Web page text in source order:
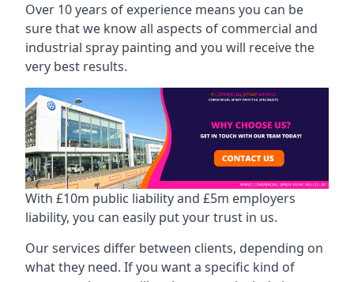
Over 10 years of experience means you can be
sure that we know all aspects of commercial and
industrial spray painting and you will receive the
very best results.
With £10m public liability and £5m employers
liability, you can easily put your trust in us.
Our services differ between clients, depending on
what they need. If you want a specific kind of